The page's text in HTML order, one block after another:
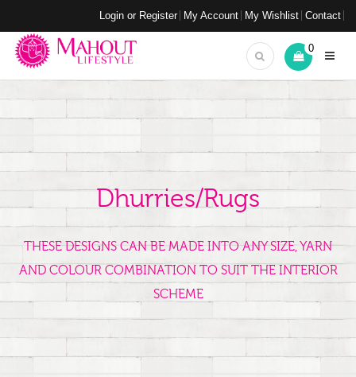
Login or Register My Account My Wishlist Contact
0
Dhurries/Rugs
THESE DESIGNS CAN BE MADE INTO ANY SIZE, YARN
AND COLOUR COMBINATION TO SUIT THE INTERIOR
SCHEME